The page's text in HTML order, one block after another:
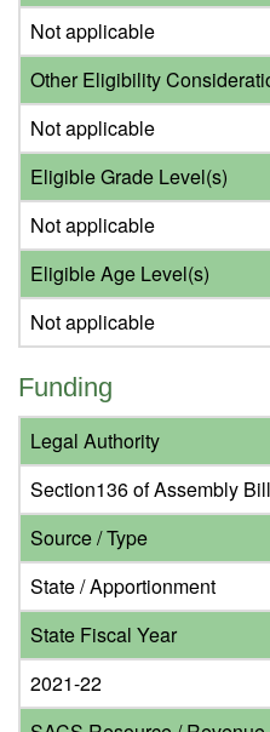
Not applicable
Other Eligibility
Not applicable
Eligible Grade Level(s)
Not applicable
Eligible Age Level(s)
Not applicable
Funding
Legal Authority
Section136 of Assembly
Source / Type
State / Apportionment
State Fiscal Year
2021-22